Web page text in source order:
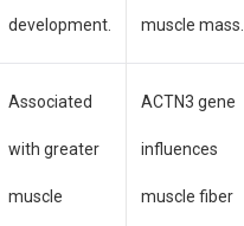
development. muscle mass.
Associated
with greater
muscle
ACTN3 gene
influences
muscle fiber